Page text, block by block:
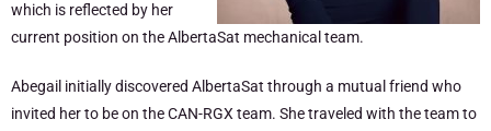
which is reflected by her
current position on the AlbertaSat mechanical team.
Abegail initially discovered AlbertaSat through a mutual friend who
invited her to be on the CAN-RGX team. She traveled with the team to